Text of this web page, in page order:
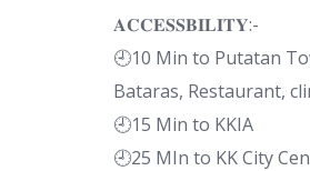
𝐀𝐂𝐂𝐄𝐒𝐒𝐁𝐈𝐋𝐈𝐓𝐘:-
🕘10 Min to Putatan
Bataras, Restaurant,
🕘15 Min to KKIA
🕘25 MIn to KK City